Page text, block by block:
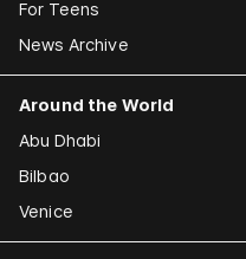
For Teens
News Archive
Around the World
Abu Dhabi
Bilbao
Venice